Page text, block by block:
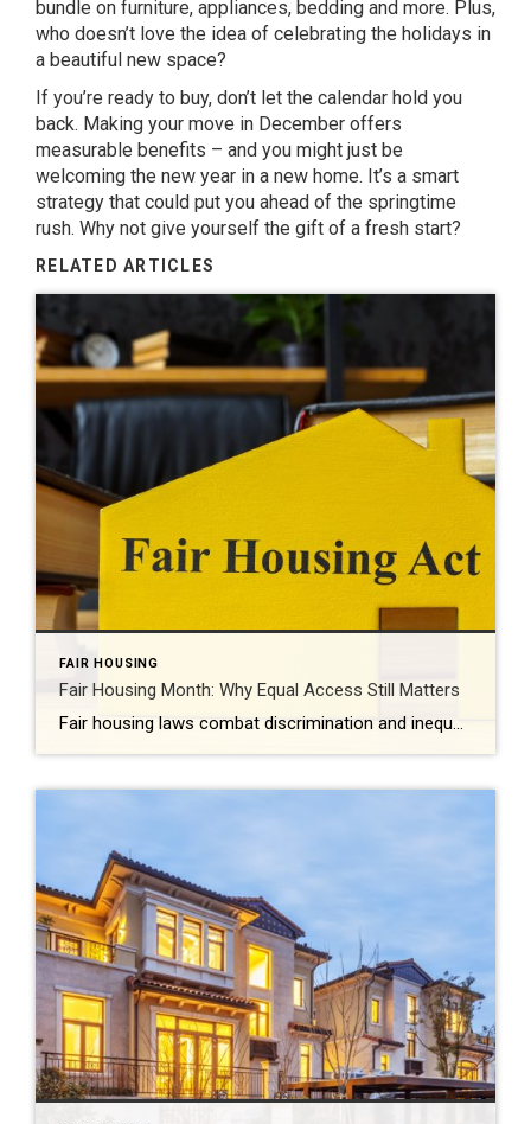
bundle on furniture, appliances, bedding and more. Plus,
who doesn’t love the idea of celebrating the holidays in
a beautiful new space?
If you’re ready to buy, don’t let the calendar hold you
back. Making your move in December offers
measurable benefits – and you might just be
welcoming the new year in a new home. It’s a smart
strategy that could put you ahead of the springtime
rush. Why not give yourself the gift of a fresh start?
RELATED ARTICLES
FAIR HOUSING
Fair Housing Month: Why Equal Access Still Matters
Fair housing laws combat discrimination and inequality while promoting upward mobility and increased prosperity. Every April, Fair Housing Month serves as an important reminder: Access to housing should never be limited by discrimination. It should be shaped by opportunity, choice and equality. While the Fair Housing Act was signed into law more than 50 years […]